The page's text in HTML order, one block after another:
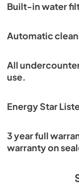
Built-in water
Automatic
All
use.
Energy Star
3 year full
warranty on